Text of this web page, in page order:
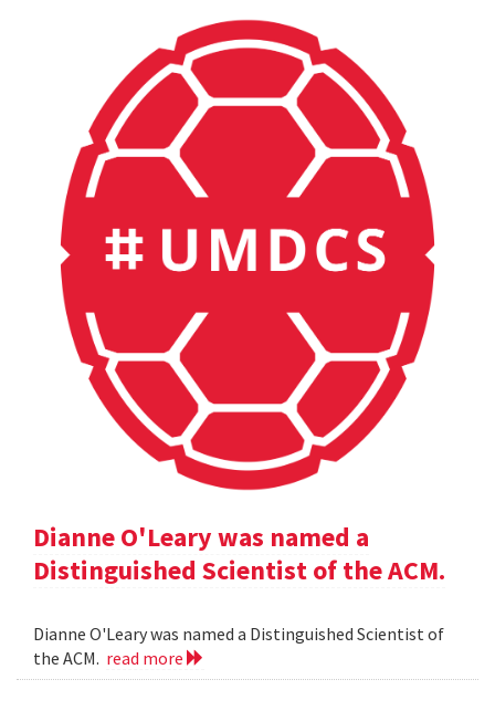
Dianne O'Leary was named a
Distinguished Scientist of the ACM.
Dianne O'Leary was named a Distinguished Scientist of
the ACM. read more